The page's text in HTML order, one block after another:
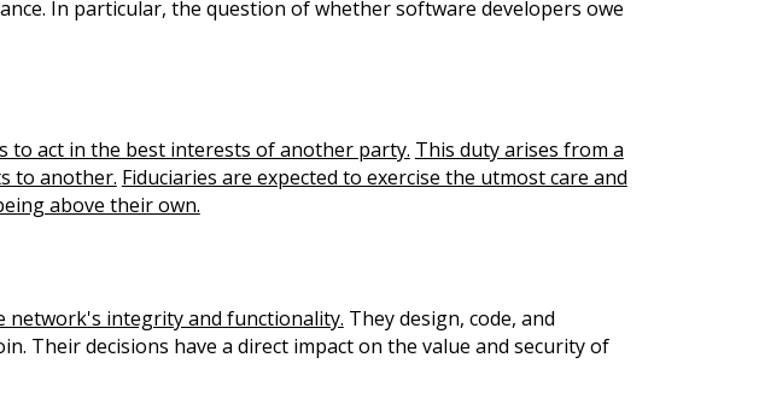
In particular, the question of whether software developers owe
to act in the best interests of another party. This duty arises from a
to another. Fiduciaries are expected to exercise the utmost care and
above their own.
network's integrity and functionality. They design, code, and
Their decisions have a direct impact on the value and security of